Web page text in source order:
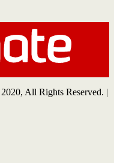
All Rights Reserved. |